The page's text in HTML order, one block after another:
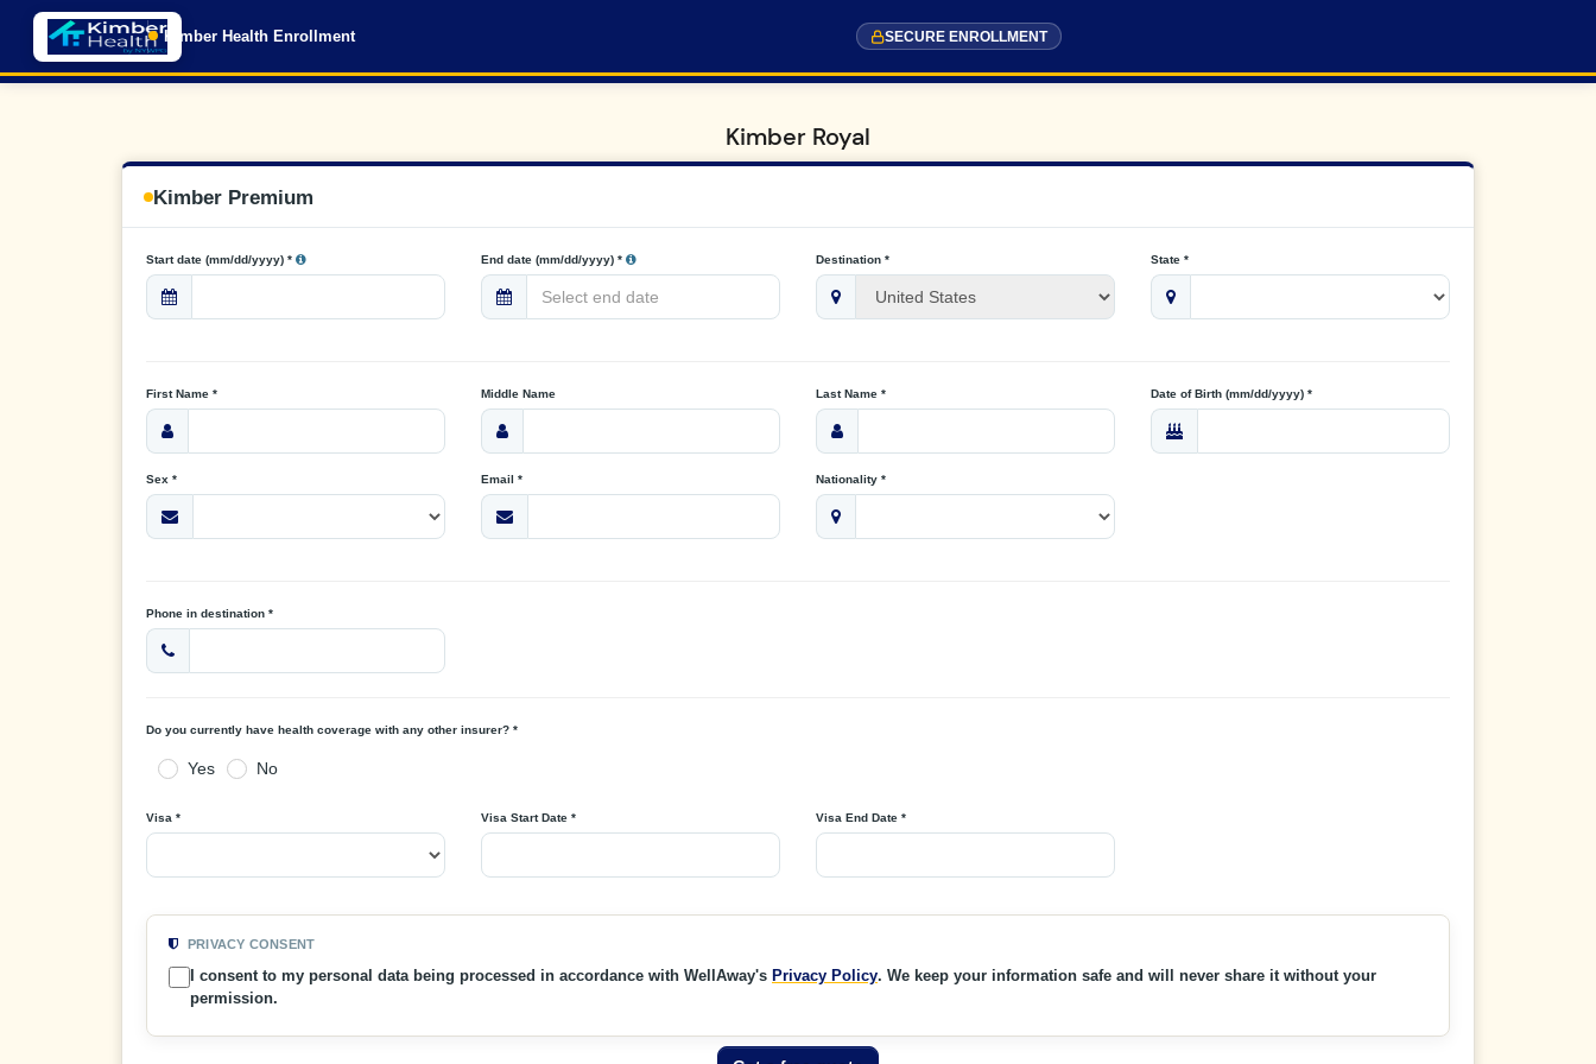
Kimber Health Enrollment SECURE ENROLLMENT
Kimber Royal
Kimber Premium
Start date (mm/dd/yyyy) * End date (mm/dd/yyyy) * Destination * State *
First Name * Middle Name Last Name * Date of Birth (mm/dd/yyyy) *
Sex * Email * Nationality *
Phone in destination *
Do you currently have health coverage with any other insurer? *
Yes No
Visa * Visa Start Date * Visa End Date *
PRIVACY CONSENT
I consent to my personal data being processed in accordance with WellAway's Privacy Policy. We keep your information safe and will never share it without your
permission.